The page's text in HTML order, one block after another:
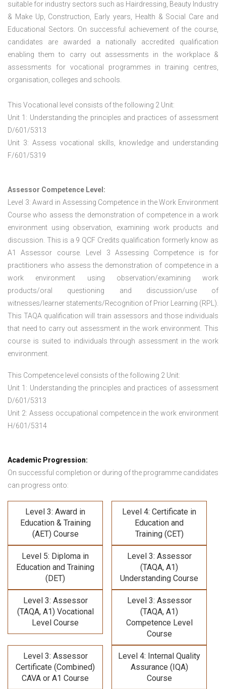
suitable for industry sectors such as Hairdressing, Beauty Industry
& Make Up, Construction, Early years, Health & Social Care and
Educational Sectors. On successful achievement of the course,
candidates are awarded a nationally accredited qualification
enabling them to carry out assessments in the workplace &
assessments for vocational programmes in training centres,
organisation, colleges and schools.
This Vocational level consists of the following 2 Unit:
Unit 1: Understanding the principles and practices of assessment
D/601/5313
Unit 3: Assess vocational skills, knowledge and understanding
F/601/5319
Assessor Competence Level:
Level 3: Award in Assessing Competence in the Work Environment
Course who assess the demonstration of competence in a work
environment using observation, examining work products and
discussion. This is a 9 QCF Credits qualification formerly know as
A1 Assessor course. Level 3 Assessing Competence is for
practitioners who assess the demonstration of competence in a
work environment using observation/examining work
products/oral questioning and discussion/use of
witnesses/learner statements/Recognition of Prior Learning (RPL).
This TAQA qualification will train assessors and those individuals
that need to carry out assessment in the work environment. This
course is suited to individuals through assessment in the work
environment.
This Competence level consists of the following 2 Unit:
Unit 1: Understanding the principles and practices of assessment
D/601/5313
Unit 2: Assess occupational competence in the work environment
H/601/5314
Academic Progression:
On successful completion or during of the programme candidates
can progress onto:
Level 3: Award in
Education & Training
(AET) Course
Level 4: Certificate in
Education and
Training (CET)
Level 5: Diploma in
Education and Training
(DET)
Level 3: Assessor
(TAQA, A1)
Understanding Course
Level 3: Assessor
(TAQA, A1) Vocational
Level Course
Level 3: Assessor
(TAQA, A1)
Competence Level
Course
Level 3: Assessor
Certificate (Combined)
CAVA or A1 Course
Level 4: Internal Quality
Assurance (IQA)
Course